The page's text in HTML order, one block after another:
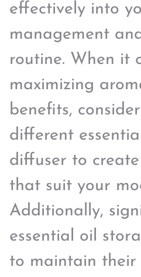
effectively into
management
routine. When it
maximizing
benefits,
different
diffuser to
that suit your
Additionally,
essential oil
to maintain their